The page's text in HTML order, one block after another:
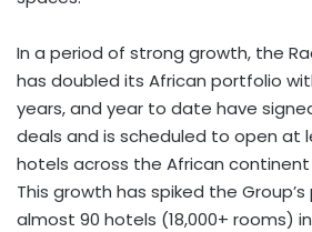
In a period of strong growth, the
has doubled its African portfolio
years, and year to date have
deals and is scheduled to open at
hotels across the African
This growth has spiked the
almost 90 hotels (18,000+ rooms)